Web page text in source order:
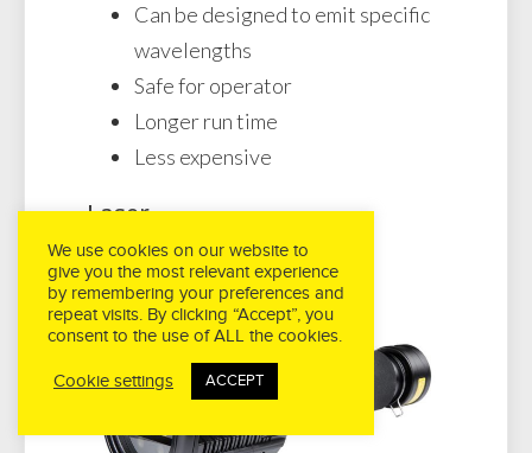
Can be designed to emit specific
wavelengths
Safe for operator
Longer run time
Less expensive
Laser
We use cookies on our website to
give you the most relevant experience
by remembering your preferences and
repeat visits. By clicking “Accept”, you
consent to the use of ALL the cookies.
Cookie settings ACCEPT